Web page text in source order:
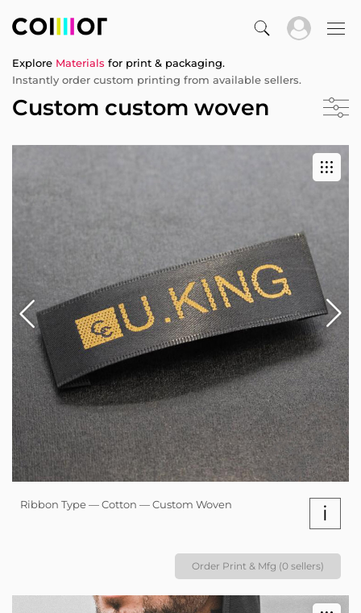
Explore Materials for print & packaging.
Instantly order custom printing from available sellers.
Custom custom woven
Ribbon Type — Cotton — Custom Woven i
Order Print & Mfg (0 sellers)